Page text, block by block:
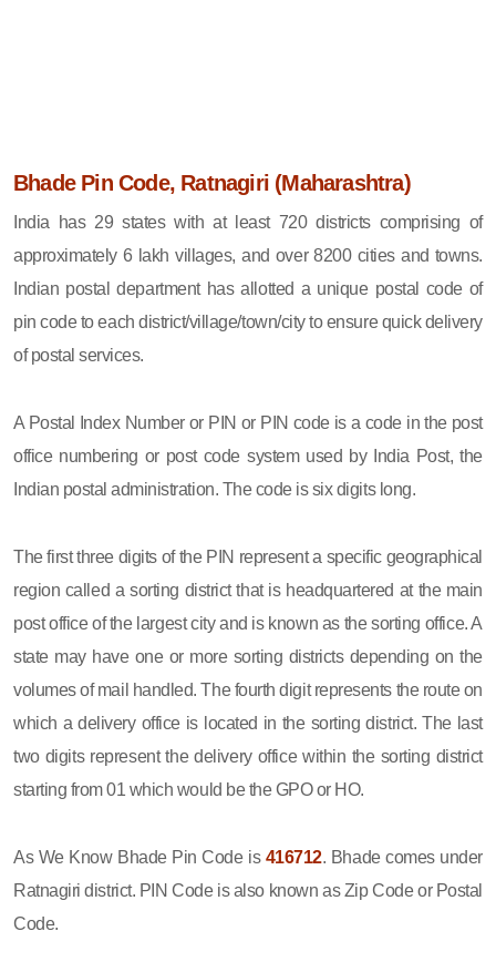
Bhade Pin Code, Ratnagiri (Maharashtra)
India has 29 states with at least 720 districts comprising of
approximately 6 lakh villages, and over 8200 cities and towns.
Indian postal department has allotted a unique postal code of
pin code to each district/village/town/city to ensure quick delivery
of postal services.
A Postal Index Number or PIN or PIN code is a code in the post
office numbering or post code system used by India Post, the
Indian postal administration. The code is six digits long.
The first three digits of the PIN represent a specific geographical
region called a sorting district that is headquartered at the main
post office of the largest city and is known as the sorting office. A
state may have one or more sorting districts depending on the
volumes of mail handled. The fourth digit represents the route on
which a delivery office is located in the sorting district. The last
two digits represent the delivery office within the sorting district
starting from 01 which would be the GPO or HO.
As We Know Bhade Pin Code is 416712. Bhade comes under
Ratnagiri district. PIN Code is also known as Zip Code or Postal
Code.